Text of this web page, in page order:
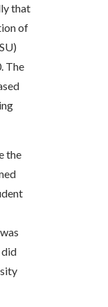
that
of
The
the